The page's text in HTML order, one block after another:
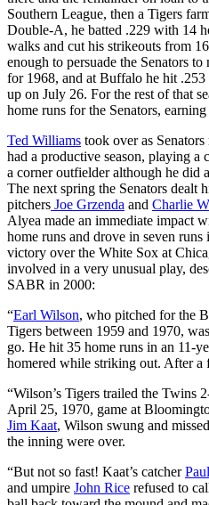
Southern League, then a Tigers
Double-A, he batted .229 with 14
walks and cut his strikeouts from
enough to persuade the Senators
for 1968, and at Buffalo he hit
up on July 26. For the rest of that
home runs for the Senators,
Ted Williams took over as
had a productive season, playing a
a corner outfielder although he did
The next spring the Senators dealt
pitchers Joe Grzenda and Charlie
Alyea made an immediate impact
home runs and drove in seven
victory over the White Sox at
involved in a very unusual play,
SABR in 2000:
“Earl Wilson, who pitched for the
Tigers between 1959 and 1970,
go. He hit 35 home runs in an 11-
homered while striking out. After a
“Wilson’s Tigers trailed the Twins
April 25, 1970, game at
Jim Kaat, Wilson swung and
the inning were over.
“But not so fast! Kaat’s catcher
and umpire John Rice refused to